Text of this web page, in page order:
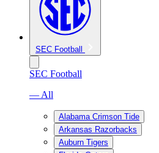
SEC Football
SEC Football
— All
Alabama Crimson Tide
Arkansas Razorbacks
Auburn Tigers